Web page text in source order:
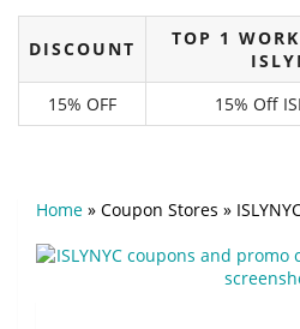
DISCOUNT
TOP 1
15% OFF
15% Off
Home » Coupon Stores »